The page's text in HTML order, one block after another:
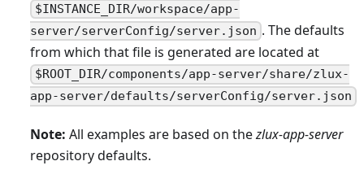
$INSTANCE_DIR/workspace/app-
server/serverConfig/server.json . The defaults
from which that file is generated are located at
$ROOT_DIR/components/app-server/share/zlux-
app-server/defaults/serverConfig/server.json
Note: All examples are based on thezlux-app-server
repository defaults.